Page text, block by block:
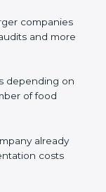
companies
and
depending on
of food
already
costs